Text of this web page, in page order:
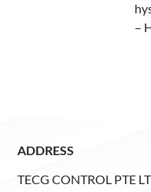
–
ADDRESS
TECG CONTROL PTE